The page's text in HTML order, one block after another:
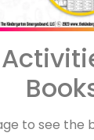
to see the